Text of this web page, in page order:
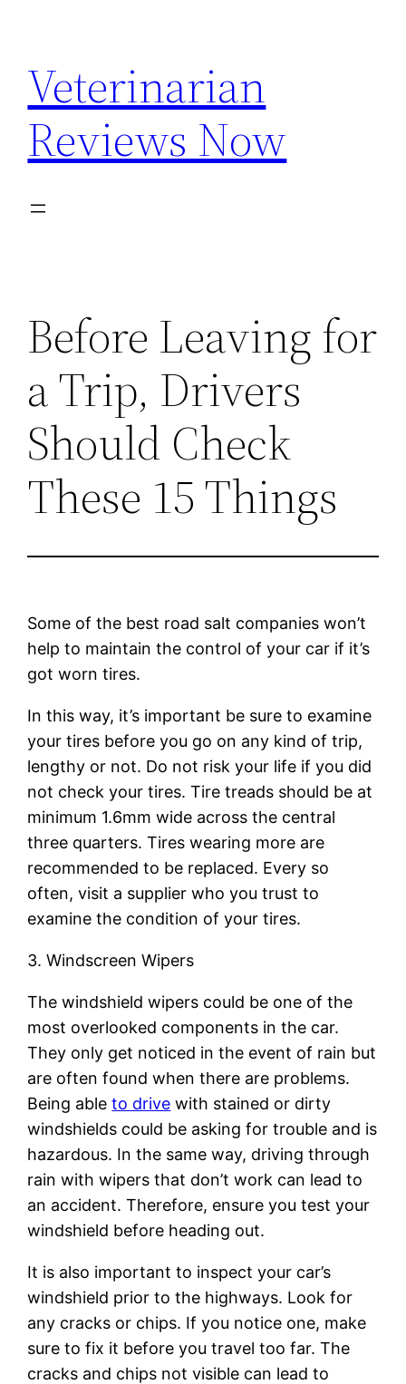
content
Veterinarian
Reviews Now
Before Leaving for
a Trip, Drivers
Should Check
These 15 Things
Some of the best road salt companies won’t
help to maintain the control of your car if it’s
got worn tires.
In this way, it’s important be sure to examine
your tires before you go on any kind of trip,
lengthy or not. Do not risk your life if you did
not check your tires. Tire treads should be at
minimum 1.6mm wide across the central
three quarters. Tires wearing more are
recommended to be replaced. Every so
often, visit a supplier who you trust to
examine the condition of your tires.
3. Windscreen Wipers
The windshield wipers could be one of the
most overlooked components in the car.
They only get noticed in the event of rain but
are often found when there are problems.
Being ableto drive with stained or dirty
windshields could be asking for trouble and is
hazardous. In the same way, driving through
rain with wipers that don’t work can lead to
an accident. Therefore, ensure you test your
windshield before heading out.
It is also important to inspect your car’s
windshield prior to the highways. Look for
any cracks or chips. If you notice one, make
sure to fix it before you travel too far. The
cracks and chips not visible can lead to